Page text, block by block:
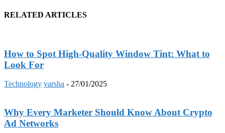
RELATED ARTICLES
How to Spot High-Quality Window Tint: What to
Look For
Technology varsha - 27/01/2025
Why Every Marketer Should Know About Crypto
Ad Networks